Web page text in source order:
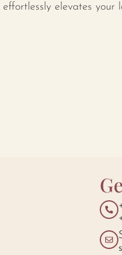
effortlessly elevates your